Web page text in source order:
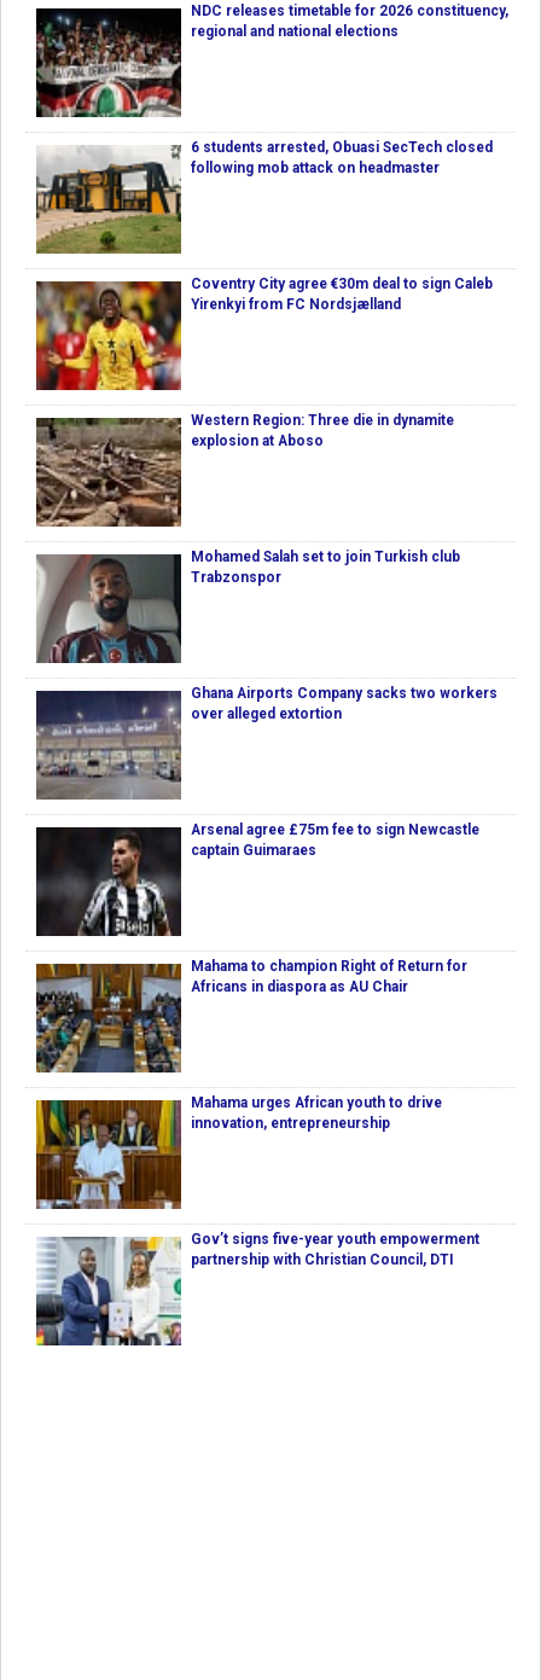
NDC releases timetable for 2026 constituency,
regional and national elections
6 students arrested, Obuasi SecTech closed
following mob attack on headmaster
Coventry City agree €30m deal to sign Caleb
Yirenkyi from FC Nordsjælland
Western Region: Three die in dynamite
explosion at Aboso
Mohamed Salah set to join Turkish club
Trabzonspor
Ghana Airports Company sacks two workers
over alleged extortion
Arsenal agree £75m fee to sign Newcastle
captain Guimaraes
Mahama to champion Right of Return for
Africans in diaspora as AU Chair
Mahama urges African youth to drive
innovation, entrepreneurship
Gov’t signs five-year youth empowerment
partnership with Christian Council, DTI